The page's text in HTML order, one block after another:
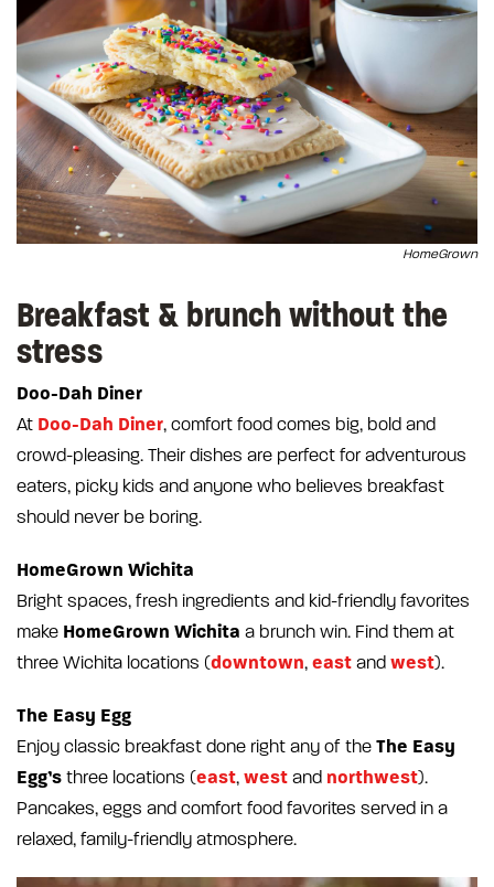
HomeGrown
Breakfast & brunch without the
stress
Doo-Dah Diner
At Doo-Dah Diner, comfort food comes big, bold and
crowd-pleasing. Their dishes are perfect for adventurous
eaters, picky kids and anyone who believes breakfast
should never be boring.
HomeGrown Wichita
Bright spaces, fresh ingredients and kid-friendly favorites
make HomeGrown Wichita a brunch win. Find them at
three Wichita locations (downtown, east and west).
The Easy Egg
Enjoy classic breakfast done right any of the The Easy
Egg’s three locations (east, west and northwest).
Pancakes, eggs and comfort food favorites served in a
relaxed, family-friendly atmosphere.